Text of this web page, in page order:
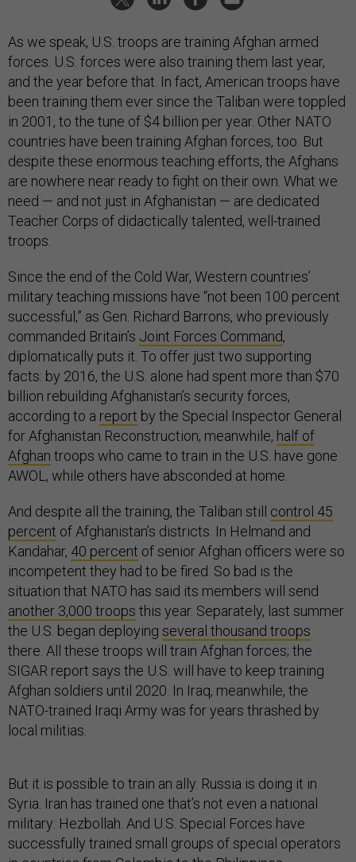
As we speak, U.S. troops are training Afghan armed
forces. U.S. forces were also training them last year,
and the year before that. In fact, American troops have
been training them ever since the Taliban were toppled
in 2001, to the tune of $4 billion per year. Other NATO
countries have been training Afghan forces, too. But
despite these enormous teaching efforts, the Afghans
are nowhere near ready to fight on their own. What we
need — and not just in Afghanistan — are dedicated
Teacher Corps of didactically talented, well-trained
troops.
Since the end of the Cold War, Western countries’
military teaching missions have “not been 100 percent
successful,” as Gen. Richard Barrons, who previously
commanded Britain’s Joint Forces Command,
diplomatically puts it. To offer just two supporting
facts: by 2016, the U.S. alone had spent more than $70
billion rebuilding Afghanistan’s security forces,
according to a report by the Special Inspector General
for Afghanistan Reconstruction; meanwhile, half of
Afghan troops who came to train in the U.S. have gone
AWOL, while others have absconded at home.
And despite all the training, the Taliban still control 45
percent of Afghanistan’s districts. In Helmand and
Kandahar, 40 percent of senior Afghan officers were so
incompetent they had to be fired. So bad is the
situation that NATO has said its members will send
another 3,000 troops this year. Separately, last summer
the U.S. began deploying several thousand troops
there. All these troops will train Afghan forces; the
SIGAR report says the U.S. will have to keep training
Afghan soldiers until 2020. In Iraq, meanwhile, the
NATO-trained Iraqi Army was for years thrashed by
local militias.
But it is possible to train an ally. Russia is doing it in
Syria. Iran has trained one that’s not even a national
military: Hezbollah. And U.S. Special Forces have
successfully trained small groups of special operators